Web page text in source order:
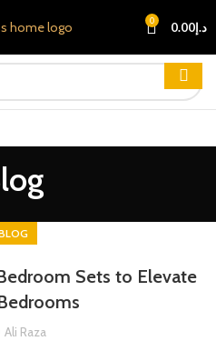
0 د.إ0.00
Sets to Elevate
Ali Raza